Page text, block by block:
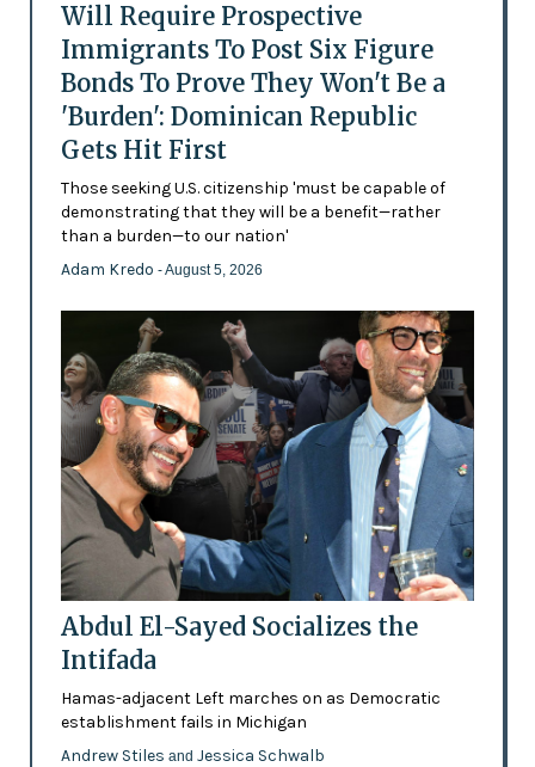
Will Require Prospective
Immigrants To Post Six Figure
Bonds To Prove They Won't Be a
'Burden': Dominican Republic
Gets Hit First
Those seeking U.S. citizenship 'must be capable of
demonstrating that they will be a benefit—rather
than a burden—to our nation'
Adam Kredo - August 5, 2026
Abdul El-Sayed Socializes the
Intifada
Hamas-adjacent Left marches on as Democratic
establishment fails in Michigan
Andrew Stiles and Jessica Schwalb